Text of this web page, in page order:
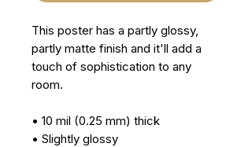
This poster has a partly glossy,
partly matte finish and it'll add a
touch of sophistication to any
room.
• 10 mil (0.25 mm) thick
• Slightly glossy